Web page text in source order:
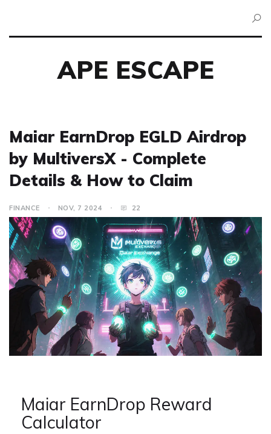
APE ESCAPE
Maiar EarnDrop EGLD Airdrop
by MultiversX - Complete
Details & How to Claim
FINANCE NOV, 7 2024 22
Maiar EarnDrop Reward
Calculator